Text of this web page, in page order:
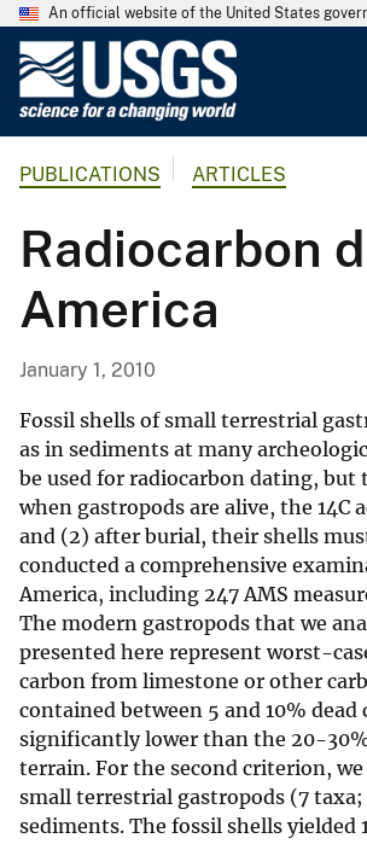
An official website of the United States
G
o
l
a
l
S
u
r
v
e
y
PUBLICATIONS ARTICLES
Radiocarbon
America
January 1, 2010
Fossil shells of small terrestrial
as in sediments at many
be used for radiocarbon dating, but
when gastropods are alive, the
and (2) after burial, their shells
conducted a comprehensive
America, including 247 AMS
The modern gastropods that we
presented here represent worst-
carbon from limestone or other
contained between 5 and 10%
significantly lower than the 20-
terrain. For the second criterion,
small terrestrial gastropods (7
sediments. The fossil shells